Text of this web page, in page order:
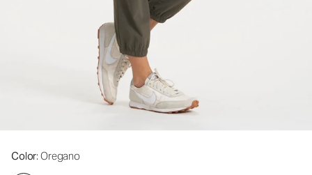
Color: Oregano